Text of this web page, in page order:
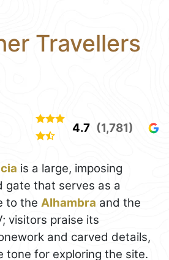
Travellers
4.7 (1,781)
is a large, imposing
gate that serves as a
to the Alhambra and the
visitors praise its
and carved details,
tone for exploring the site.